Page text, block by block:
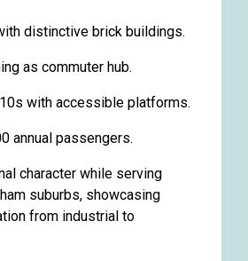
distinctive brick buildings.
as commuter hub.
with accessible platforms.
annual passengers.
character while serving
suburbs, showcasing
from industrial to